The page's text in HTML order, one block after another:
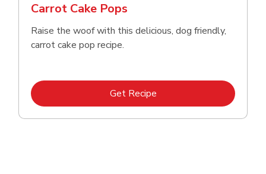
Carrot Cake Pops
Raise the woof with this delicious, dog friendly,
carrot cake pop recipe.
Get RecipeLink Opens in New Tab